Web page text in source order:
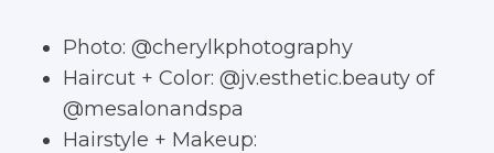
Photo: @cherylkphotography
Haircut + Color: @jv.esthetic.beauty of
@mesalonandspa
Hairstyle + Makeup: